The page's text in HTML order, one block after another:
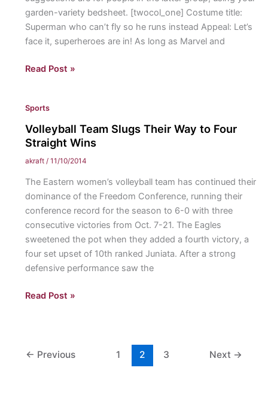
garden-variety bedsheet. [twocol_one] Costume title:
Superman who can’t fly so he runs instead Appeal: Let’s
face it, superheroes are in! As long as Marvel and
Finding
(free,
no-
effort)
Read Post »
Sports
Volleyball Team Slugs Their Way to Four
Straight Wins
akraft / 11/10/2014
The Eastern women’s volleyball team has continued their
dominance of the Freedom Conference, running their
conference record for the season to 6-0 with three
consecutive victories from Oct. 7-21. The Eagles
sweetened the pot when they added a fourth victory, a
four set upset of 10th ranked Juniata. After a strong
defensive performance saw the
Volleyball
Way
Read Post »
← Previous 1 2 3 Next →